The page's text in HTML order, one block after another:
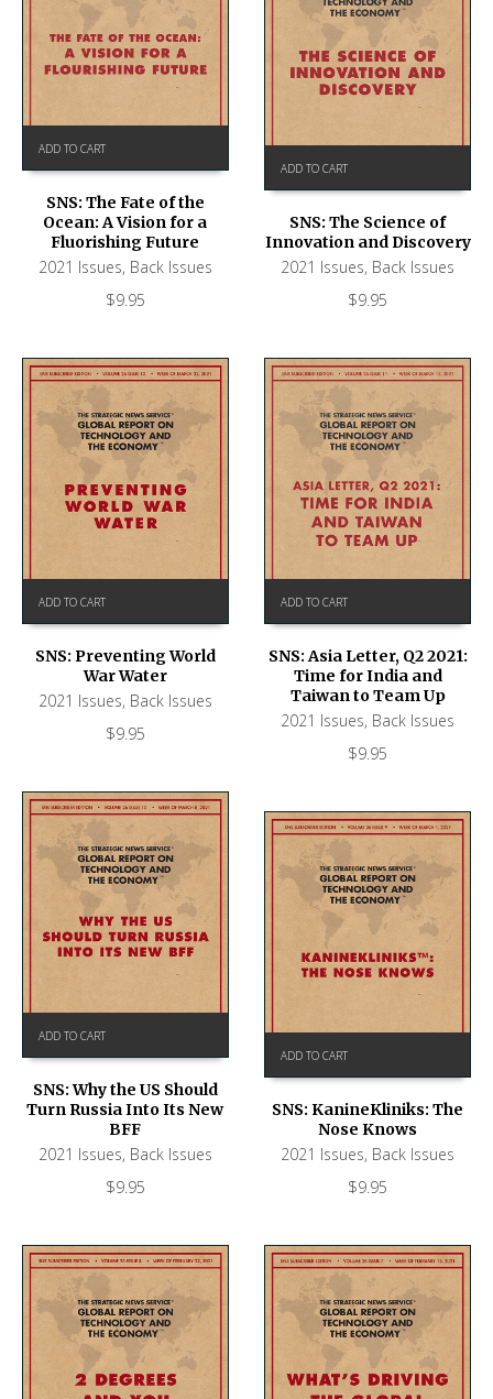
ADD TO CART
SNS: The Fate of the
Ocean: A Vision for a
Fluorishing Future
2021 Issues, Back Issues
$9.95
ADD TO CART
SNS: The Science of
Innovation and Discovery
2021 Issues, Back Issues
$9.95
ADD TO CART
SNS: Preventing World
War Water
2021 Issues, Back Issues
$9.95
ADD TO CART
SNS: Asia Letter, Q2 2021:
Time for India and
Taiwan to Team Up
2021 Issues, Back Issues
$9.95
ADD TO CART
SNS: Why the US Should
Turn Russia Into Its New
BFF
2021 Issues, Back Issues
$9.95
ADD TO CART
SNS: KanineKliniks: The
Nose Knows
2021 Issues, Back Issues
$9.95